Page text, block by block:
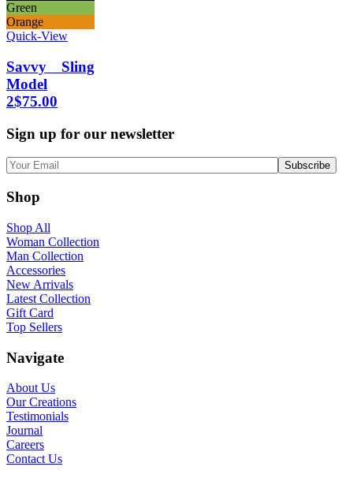
Green
Orange
Quick-View
Savvy Sling
Model
2$75.00
Sign up for our newsletter
Shop
Shop All
Woman Collection
Man Collection
Accessories
New Arrivals
Latest Collection
Gift Card
Top Sellers
Navigate
About Us
Our Creations
Testimonials
Journal
Careers
Contact Us